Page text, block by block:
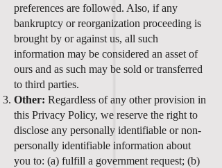
preferences are followed. Also, if any
bankruptcy or reorganization proceeding is
brought by or against us, all such
information may be considered an asset of
ours and as such may be sold or transferred
to third parties.
Other: Regardless of any other provision in
this Privacy Policy, we reserve the right to
disclose any personally identifiable or non-
personally identifiable information about
you to: (a) fulfill a government request; (b)